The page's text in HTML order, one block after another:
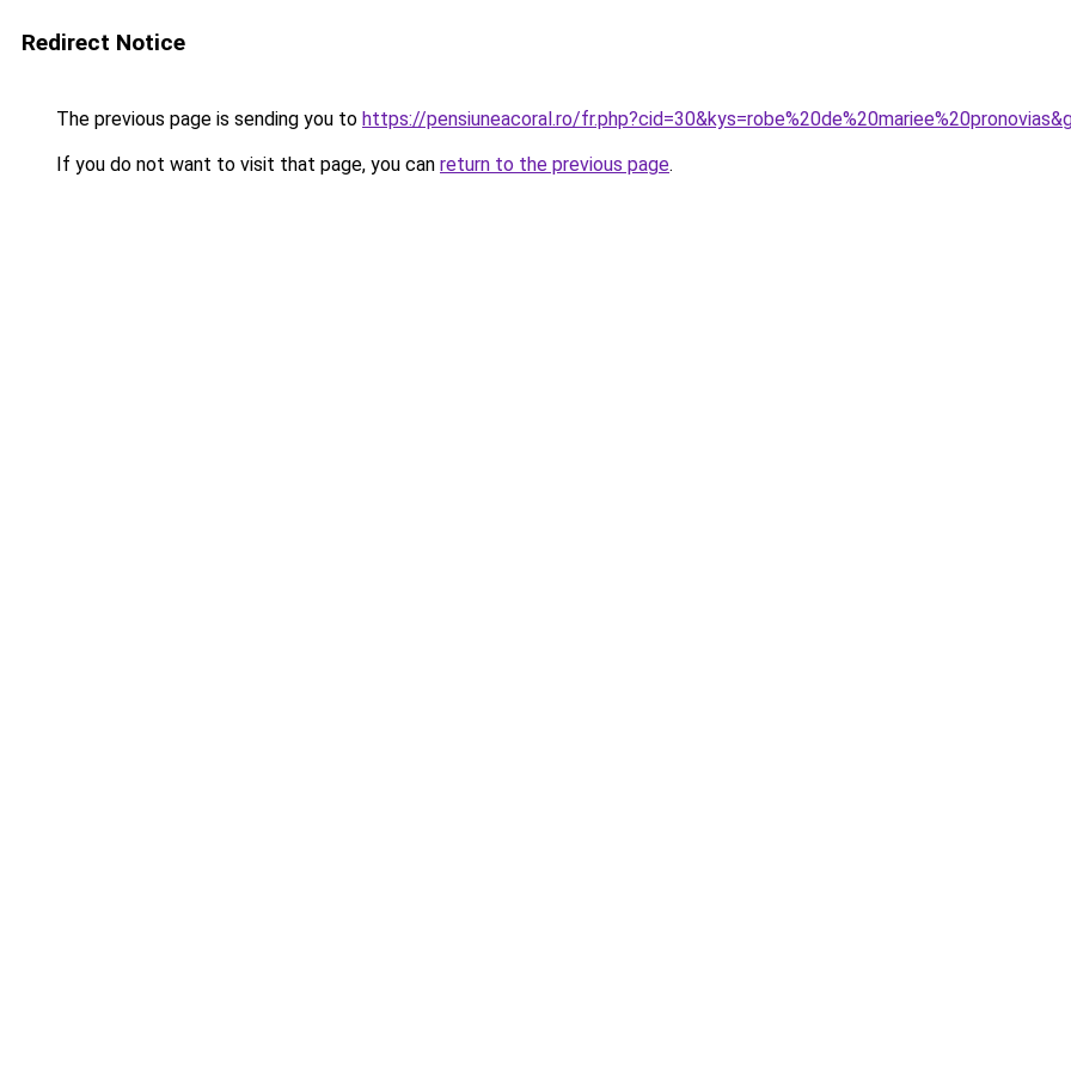
Redirect Notice
The previous page is sending you to https://pensiuneacoral.ro/
If you do not want to visit that page, you can return to the previous page.